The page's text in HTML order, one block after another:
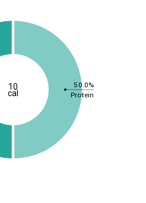
50.0%
Protein
10
cal